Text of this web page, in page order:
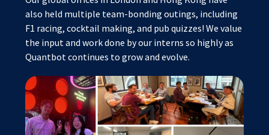
also held multiple team-bonding outings, including
F1 racing, cocktail making, and pub quizzes! We value
the input and work done by our interns so highly as
Quantbot continues to grow and evolve.